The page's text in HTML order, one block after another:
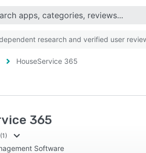
research and verified user
HouseService 365
365
(1)
Software